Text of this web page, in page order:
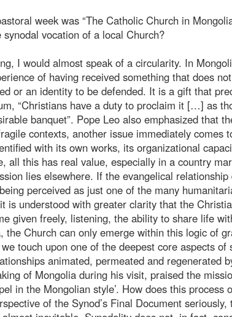
week was “The Catholic Church in
vocation of a local Church?
I would almost speak of a circularity. In
of having received something that does
or an identity to be defended. It is a gift that
“Christians have a duty to proclaim it […] as
banquet”. Pope Leo also emphasized that
contexts, another issue immediately comes
with its own works, its organizational
all this has real value, especially in a country
lies elsewhere. If the evangelical
perceived as just one of the many
is understood with greater clarity that the
given freely, listening, the ability to share life
the Church can only emerge within this logic of
touch upon one of the deepest core aspects
animated, permeated and regenerated
of Mongolia during his visit, praised the
in the Mongolian style’. How does this
of the Synod’s Final Document